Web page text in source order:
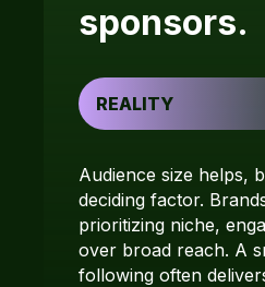
sponsors.
REALITY
Audience size helps,
deciding factor.
prioritizing niche,
over broad reach. A
following often